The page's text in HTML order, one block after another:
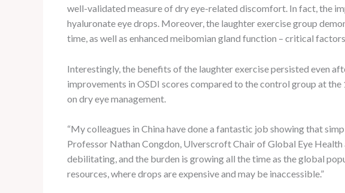
well-validated measure of dry eye-related discomfort. In fact, the
hyaluronate eye drops. Moreover, the laughter exercise group
time, as well as enhanced meibomian gland function – critical
Interestingly, the benefits of the laughter exercise persisted even
improvements in OSDI scores compared to the control group at
on dry eye management.
“My colleagues in China have done a fantastic job showing that
Professor Nathan Congdon, Ulverscroft Chair of Global Eye
debilitating, and the burden is growing all the time as the global
resources, where drops are expensive and may be inaccessible.”